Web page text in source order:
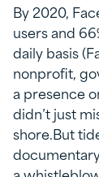
By 2020,
users and
daily basis
nonprofit,
a presence
didn’t just
shore.But